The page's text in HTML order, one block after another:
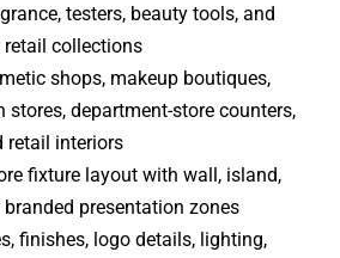
testers, beauty tools, and
collections
shops, makeup boutiques,
stores, department-store counters,
retail interiors
fixture layout with wall, island,
branded presentation zones
finishes, logo details, lighting,